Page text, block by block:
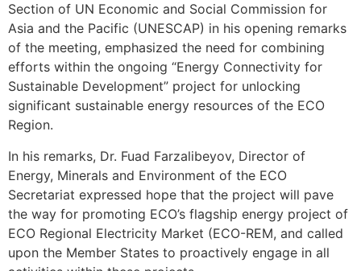
Section of UN Economic and Social Commission for
Asia and the Pacific (UNESCAP) in his opening remarks
of the meeting, emphasized the need for combining
efforts within the ongoing “Energy Connectivity for
Sustainable Development” project for unlocking
significant sustainable energy resources of the ECO
Region.
In his remarks, Dr. Fuad Farzalibeyov, Director of
Energy, Minerals and Environment of the ECO
Secretariat expressed hope that the project will pave
the way for promoting ECO’s flagship energy project of
ECO Regional Electricity Market (ECO-REM, and called
upon the Member States to proactively engage in all